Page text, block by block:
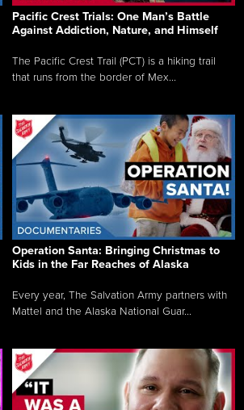
Pacific Crest Trials: One Man’s Battle
Against Addiction, Nature, and Himself
The Pacific Crest Trail (PCT) is a hiking trail
that runs from the border of Mex...
Operation Santa: Bringing Christmas to
Kids in the Far Reaches of Alaska
Every year, The Salvation Army partners with
Mattel and the Alaska National Guar...